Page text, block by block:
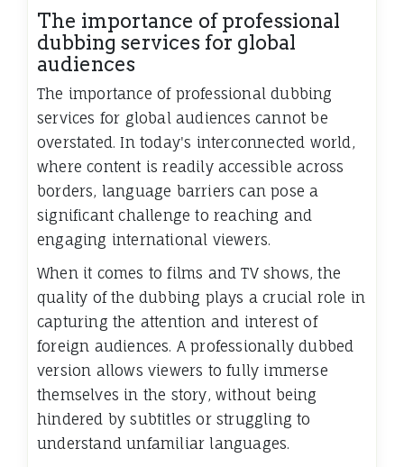
The importance of professional
dubbing services for global
audiences
The importance of professional dubbing
services for global audiences cannot be
overstated. In today's interconnected world,
where content is readily accessible across
borders, language barriers can pose a
significant challenge to reaching and
engaging international viewers.
When it comes to films and TV shows, the
quality of the dubbing plays a crucial role in
capturing the attention and interest of
foreign audiences. A professionally dubbed
version allows viewers to fully immerse
themselves in the story, without being
hindered by subtitles or struggling to
understand unfamiliar languages.